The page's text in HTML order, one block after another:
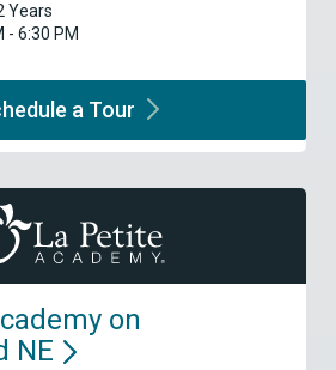
Years
- 6:30 PM
a Tour
on
NE